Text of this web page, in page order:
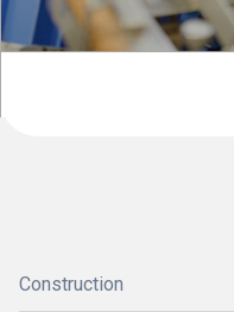
Construction